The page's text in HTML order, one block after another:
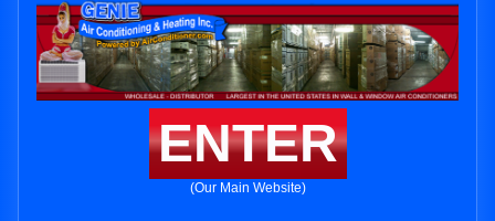
ENTER
(Our Main Website)